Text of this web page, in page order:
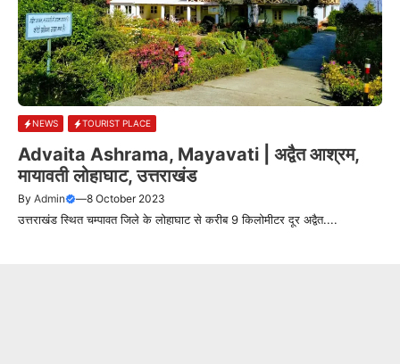
NEWS TOURIST PLACE
Advaita Ashrama, Mayavati | अद्वैत आश्रम,
मायावती लोहाघाट, उत्तराखंड
By Admin —8 October 2023
उत्तराखंड स्थित चम्पावत जिले के लोहाघाट से करीब 9 किलोमीटर दूर अद्वैत....